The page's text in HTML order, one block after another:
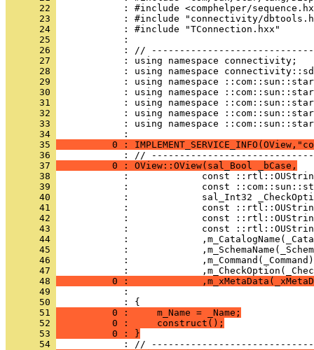
      22
      23
      24
      25
      26
      27
      28
      29
      30
      31
      32
      33
: using namespace
      34
      35
0 :
      36
      37
          0 : OView::OView(sal_Bool _bCase,
      38
      39
      40
      41
      42
      43
      44
      45
      46
      47
      48
0 :
      49
      50
      51
          0 :     m_Name = _Name;
      52
          0 :     construct();
      53
          0 : }
      54